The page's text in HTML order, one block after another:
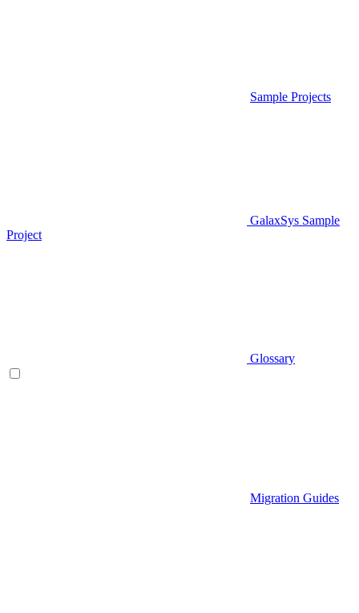
Sample Projects
GalaxSys Sample
Project
Glossary
Migration Guides